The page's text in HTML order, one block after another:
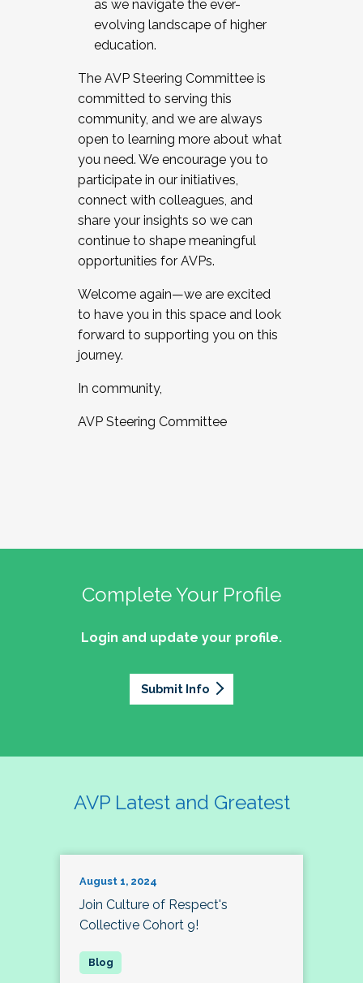
as we navigate the ever-
evolving landscape of higher
education.
The AVP Steering Committee is
committed to serving this
community, and we are always
open to learning more about what
you need. We encourage you to
participate in our initiatives,
connect with colleagues, and
share your insights so we can
continue to shape meaningful
opportunities for AVPs.
Welcome again—we are excited
to have you in this space and look
forward to supporting you on this
journey.
In community,
AVP Steering Committee
Complete Your Profile
Login and update your profile.
Submit Info
AVP Latest and Greatest
August 1, 2024
Join Culture of Respect's
Collective Cohort 9!